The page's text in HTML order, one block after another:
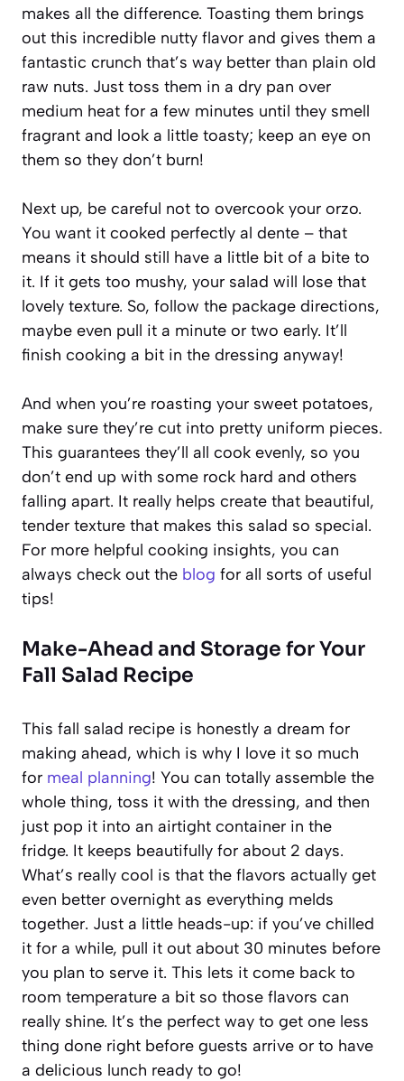
makes all the difference. Toasting them brings
out this incredible nutty flavor and gives them a
fantastic crunch that’s way better than plain old
raw nuts. Just toss them in a dry pan over
medium heat for a few minutes until they smell
fragrant and look a little toasty; keep an eye on
them so they don’t burn!
Next up, be careful not to overcook your orzo.
You want it cooked perfectly al dente – that
means it should still have a little bit of a bite to
it. If it gets too mushy, your salad will lose that
lovely texture. So, follow the package directions,
maybe even pull it a minute or two early. It’ll
finish cooking a bit in the dressing anyway!
And when you’re roasting your sweet potatoes,
make sure they’re cut into pretty uniform pieces.
This guarantees they’ll all cook evenly, so you
don’t end up with some rock hard and others
falling apart. It really helps create that beautiful,
tender texture that makes this salad so special.
For more helpful cooking insights, you can
always check out the blog for all sorts of useful
tips!
Make-Ahead and Storage for Your
Fall Salad Recipe
This fall salad recipe is honestly a dream for
making ahead, which is why I love it so much
for meal planning! You can totally assemble the
whole thing, toss it with the dressing, and then
just pop it into an airtight container in the
fridge. It keeps beautifully for about 2 days.
What’s really cool is that the flavors actually get
even better overnight as everything melds
together. Just a little heads-up: if you’ve chilled
it for a while, pull it out about 30 minutes before
you plan to serve it. This lets it come back to
room temperature a bit so those flavors can
really shine. It’s the perfect way to get one less
thing done right before guests arrive or to have
a delicious lunch ready to go!